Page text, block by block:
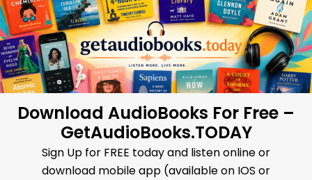
Skip
to
content
Download AudioBooks For Free –
GetAudioBooks.TODAY
Sign Up for FREE today and listen online or
download mobile app (available on IOS or